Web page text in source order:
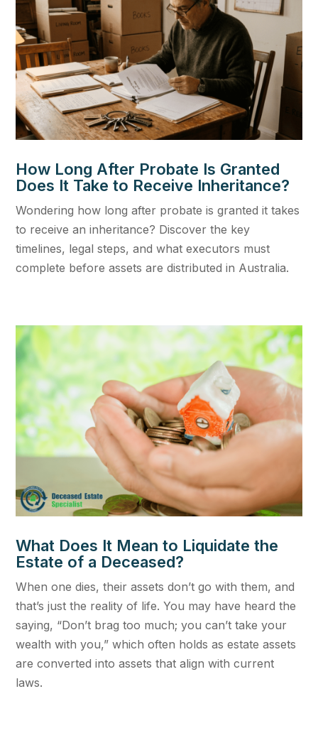
How Long After Probate Is Granted
Does It Take to Receive Inheritance?
Wondering how long after probate is granted it takes
to receive an inheritance? Discover the key
timelines, legal steps, and what executors must
complete before assets are distributed in Australia.
What Does It Mean to Liquidate the
Estate of a Deceased?
When one dies, their assets don’t go with them, and
that’s just the reality of life. You may have heard the
saying, “Don’t brag too much; you can’t take your
wealth with you,” which often holds as estate assets
are converted into assets that align with current
laws.